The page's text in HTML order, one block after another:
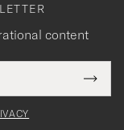
content